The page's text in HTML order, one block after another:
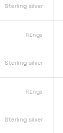
Sterling silver
Rings
Sterling silver
Rings
Sterling silver